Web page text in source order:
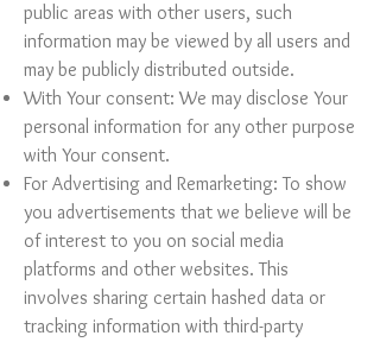
public areas with other users, such
information may be viewed by all users and
may be publicly distributed outside.
With Your consent: We may disclose Your
personal information for any other purpose
with Your consent.
For Advertising and Remarketing: To show
you advertisements that we believe will be
of interest to you on social media
platforms and other websites. This
involves sharing certain hashed data or
tracking information with third-party